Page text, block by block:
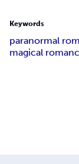
Keywords
paranormal
magical